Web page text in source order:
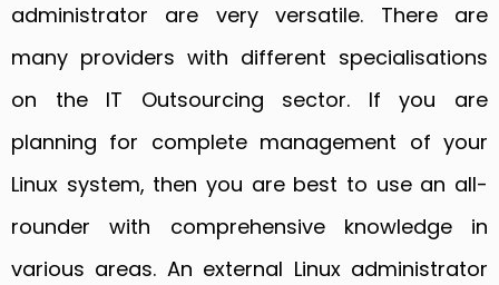
administrator are very versatile. There are
many providers with different specialisations
on the IT Outsourcing sector. If you are
planning for complete management of your
Linux system, then you are best to use an all-
rounder with comprehensive knowledge in
various areas. An external Linux administrator